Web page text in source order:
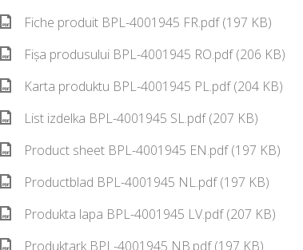
Fiche produit BPL-4001945 FR.pdf (197 KB)
Fișa produsului BPL-4001945 RO.pdf (206 KB)
Karta produktu BPL-4001945 PL.pdf (204 KB)
List izdelka BPL-4001945 SL.pdf (207 KB)
Product sheet BPL-4001945 EN.pdf (197 KB)
Productblad BPL-4001945 NL.pdf (197 KB)
Produkta lapa BPL-4001945 LV.pdf (207 KB)
Produktark BPL-4001945 NB.pdf (197 KB)